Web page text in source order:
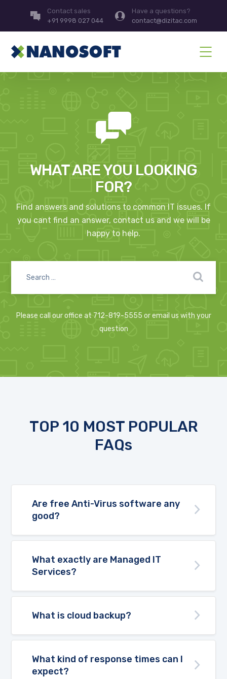
Contact sales
+91 9998 027 044
Have a questions?
contact@dizitac.com
WHAT ARE YOU LOOKING
FOR?
Find answers and solutions to common IT issues. If
you cant find an answer, contact us and we will be
happy to help.
Please call our office at 712-819-5555 or email us with your
question
TOP 10 MOST POPULAR
FAQs
Are free Anti-Virus software any
good?
What exactly are Managed IT
Services?
What is cloud backup?
What kind of response times can I
expect?